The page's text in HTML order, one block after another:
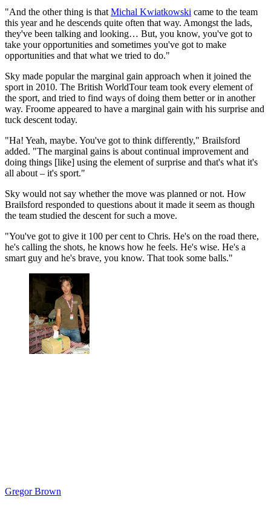
"And the other thing is that Michal Kwiatkowski came to the team
this year and he descends quite often that way. Amongst the lads,
they've been talking and looking… But, you know, you've got to
take your opportunities and sometimes you've got to make
opportunities and that what we tried to do."
Sky made popular the marginal gain approach when it joined the
sport in 2010. The British WorldTour team took every element of
the sport, and tried to find ways of doing them better or in another
way. Froome appeared to have a marginal gain with his surprise and
tuck descent today.
"Ha! Yeah, maybe. You've got to think differently," Brailsford
added. "The marginal gains is about continual improvement and
doing things [like] using the element of surprise and that's what it's
all about – it's sport."
Sky would not say whether the move was planned or not. How
Brailsford responded to questions about it made it seem as though
the team studied the descent for such a move.
"You've got to give it 100 per cent to Chris. He's on the road there,
he's calling the shots, he knows how he feels. He's wise. He's a
smart guy and he's brave, you know. That took some balls."
Gregor Brown